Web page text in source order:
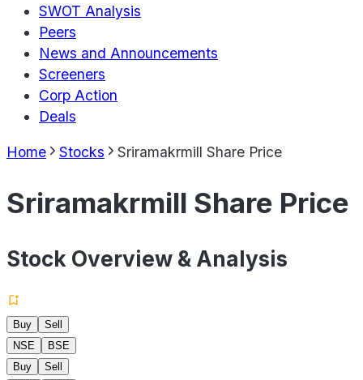
SWOT Analysis
Peers
News and Announcements
Screeners
Corp Action
Deals
Home Stocks Sriramakrmill Share Price
Sriramakrmill Share Price
Stock Overview & Analysis
Buy
Sell
NSE
BSE
Buy
Sell